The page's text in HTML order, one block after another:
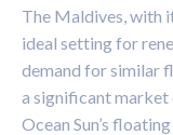
The Maldives, with
ideal setting for
demand for similar
a significant
Ocean Sun’s